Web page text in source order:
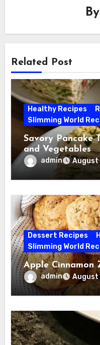
By
Related Post
Healthy Recipes
Slimming World
Savory Pancake
and Vegetables
admin August
Dessert Recipes
Slimming World
Apple Cinnamon
admin August